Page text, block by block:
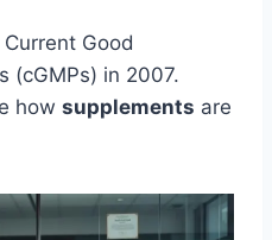
Good
(cGMPs) in 2007.
how supplements are